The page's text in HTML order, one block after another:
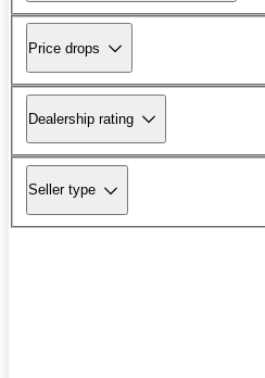
Price drops
Dealership rating
Seller type